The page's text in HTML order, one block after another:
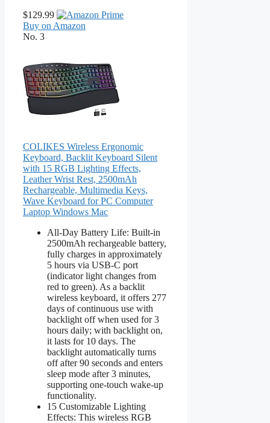
$129.99
Buy on Amazon
No. 3
COLIKES Wireless Ergonomic
Keyboard, Backlit Keyboard Silent
with 15 RGB Lighting Effects,
Leather Wrist Rest, 2500mAh
Rechargeable, Multimedia Keys,
Wave Keyboard for PC Computer
Laptop Windows Mac
All-Day Battery Life: Built-in
2500mAh rechargeable battery,
fully charges in approximately
5 hours via USB-C port
(indicator light changes from
red to green). As a backlit
wireless keyboard, it offers 277
days of continuous use with
backlight off when used for 3
hours daily; with backlight on,
it lasts for 10 days. The
backlight automatically turns
off after 90 seconds and enters
sleep mode after 3 minutes,
supporting one-touch wake-up
functionality.
15 Customizable Lighting
Effects: This wireless RGB